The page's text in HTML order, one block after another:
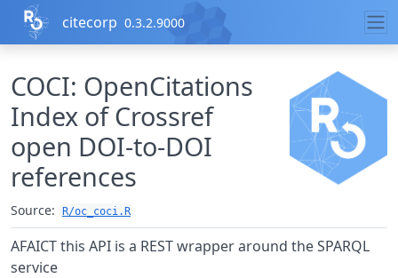
Skip to contents
citecorp 0.3.2.9000
COCI: OpenCitations
Index of Crossref
open DOI-to-DOI
references
Source: R/oc_coci.R
AFAICT this API is a REST wrapper around the SPARQL
service